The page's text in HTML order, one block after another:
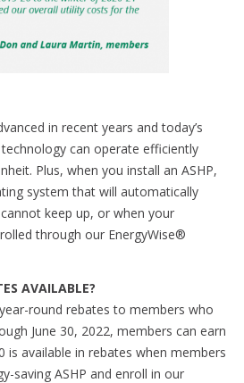
in recent years and today’s
can operate efficiently
Plus, when you install an ASHP,
system that will automatically
keep up, or when your
through our EnergyWise®
AVAILABLE?
round rebates to members who
June 30, 2022, members can earn
is available in rebates when members
saving ASHP and enroll in our